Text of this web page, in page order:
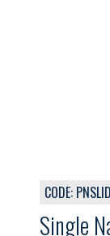
CODE:
Single